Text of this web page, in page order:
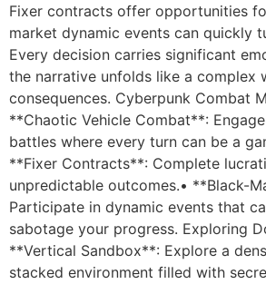
Fixer contracts offer opportunities
market dynamic events can quickly
Every decision carries significant
the narrative unfolds like a complex
consequences. Cyberpunk Combat
**Chaotic Vehicle Combat**:
battles where every turn can be a
**Fixer Contracts**: Complete
unpredictable outcomes.• **Black-
Participate in dynamic events that
sabotage your progress. Exploring
**Vertical Sandbox**: Explore a
stacked environment filled with